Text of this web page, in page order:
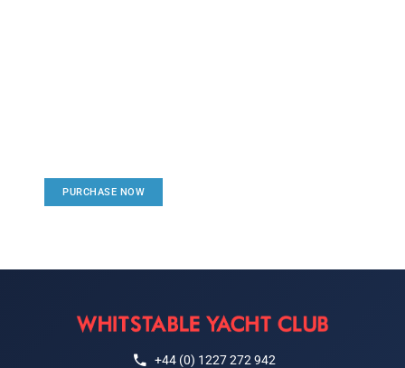
PURCHASE NOW
+44 (0) 1227 272 942